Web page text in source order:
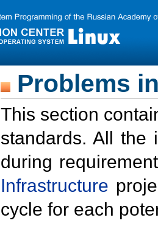
Problems
This section
standards. All the
during
Infrastructure
cycle for each